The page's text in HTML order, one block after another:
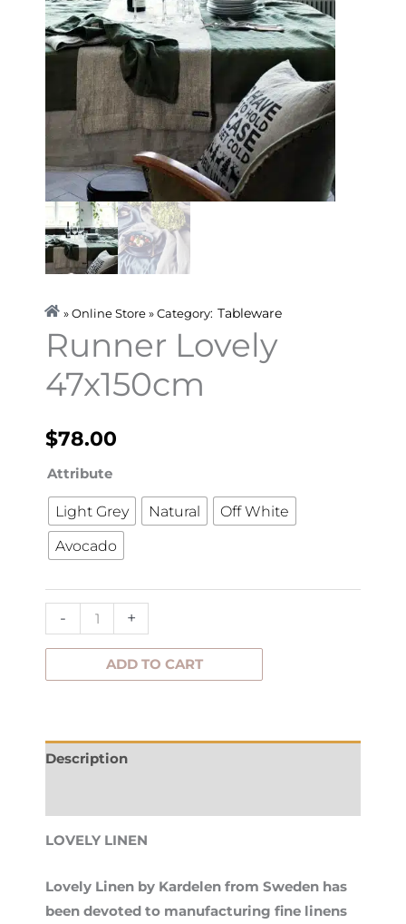
» Online Store » Category: Tableware
Runner Lovely
47x150cm
$78.00
Attribute
Light Grey Natural
Off White
Avocado
-
Runner
Lovely
47x150cm
quantity
+
ADD TO CART
Description
LOVELY LINEN
Lovely Linen by Kardelen from Sweden has
been devoted to manufacturing fine linens